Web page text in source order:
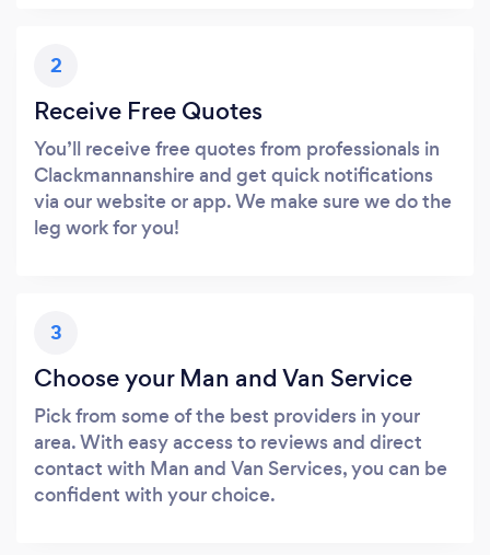
2
Receive Free Quotes
You’ll receive free quotes from professionals in
Clackmannanshire and get quick notifications
via our website or app. We make sure we do the
leg work for you!
3
Choose your Man and Van Service
Pick from some of the best providers in your
area. With easy access to reviews and direct
contact with Man and Van Services, you can be
confident with your choice.